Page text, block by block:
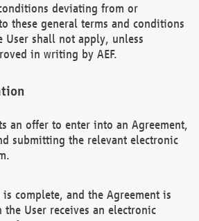
deviating from or
these general terms and conditions
User shall not apply, unless
in writing by AEF.
an offer to enter into an Agreement,
submitting the relevant electronic
complete, and the Agreement is
the User receives an electronic